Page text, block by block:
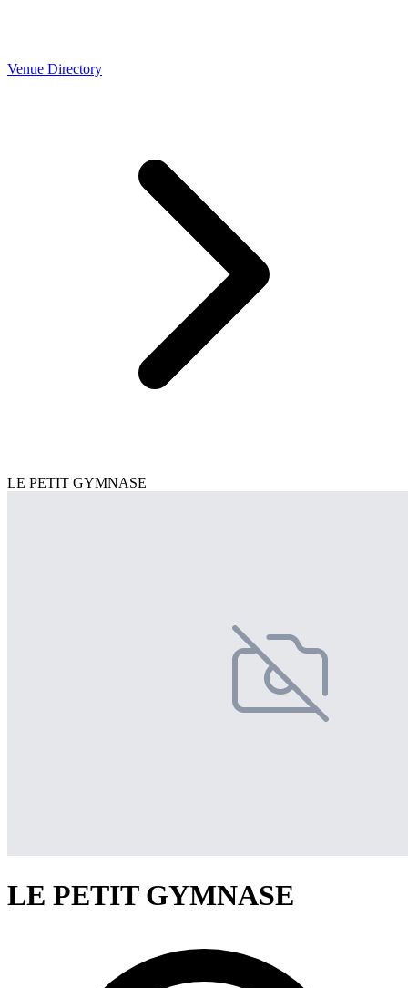
Venue Directory
LE PETIT GYMNASE
LE PETIT GYMNASE